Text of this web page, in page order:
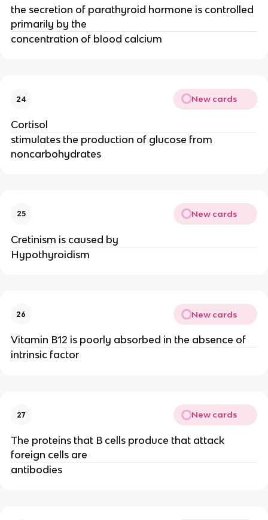
the secretion of parathyroid hormone is controlled
primarily by the
concentration of blood calcium
24 New cards
Cortisol
stimulates the production of glucose from
noncarbohydrates
25 New cards
Cretinism is caused by
Hypothyroidism
26 New cards
Vitamin B12 is poorly absorbed in the absence of
intrinsic factor
27 New cards
The proteins that B cells produce that attack
foreign cells are
antibodies